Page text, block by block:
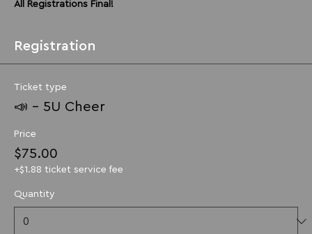
All Registrations Final!
Registration
Ticket type
📣 - 5U Cheer
Price
$75.00
+$1.88 ticket service fee
Quantity